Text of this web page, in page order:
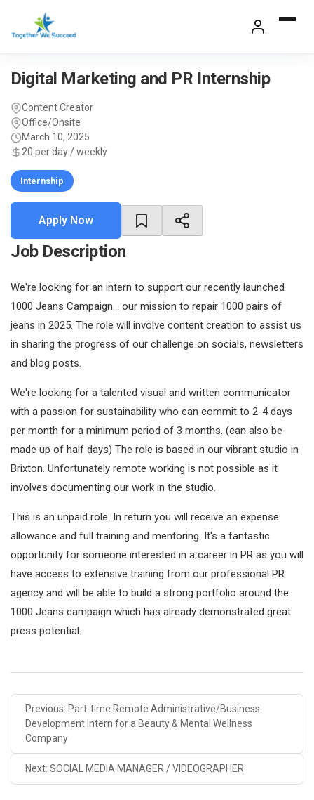
content
Digital Marketing and PR Internship
Content Creator
Office/Onsite
March 10, 2025
20 per day / weekly
Internship
Apply Now
Job Description
We're looking for an intern to support our recently launched
1000 Jeans Campaign... our mission to repair 1000 pairs of
jeans in 2025. The role will involve content creation to assist us
in sharing the progress of our challenge on socials, newsletters
and blog posts.
We're looking for a talented visual and written communicator
with a passion for sustainability who can commit to 2-4 days
per month for a minimum period of 3 months. (can also be
made up of half days) The role is based in our vibrant studio in
Brixton. Unfortunately remote working is not possible as it
involves documenting our work in the studio.
This is an unpaid role. In return you will receive an expense
allowance and full training and mentoring. It's a fantastic
opportunity for someone interested in a career in PR as you will
have access to extensive training from our professional PR
agency and will be able to build a strong portfolio around the
1000 Jeans campaign which has already demonstrated great
press potential.
Previous: Part-time Remote Administrative/Business
Development Intern for a Beauty & Mental Wellness
Company
Next: SOCIAL MEDIA MANAGER / VIDEOGRAPHER